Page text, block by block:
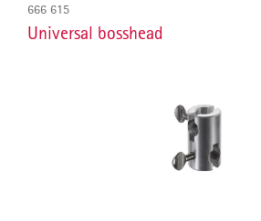
666 615
Universal bosshead